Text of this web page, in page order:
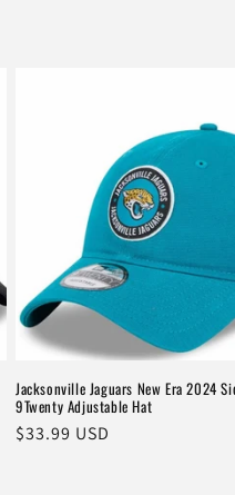
Jacksonville Jaguars New Era 2024
9Twenty Adjustable Hat
Regular
$33.99 USD